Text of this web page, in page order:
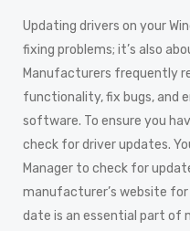
Updating drivers on your
fixing problems; it’s also
Manufacturers frequently
functionality, fix bugs, and
software. To ensure you
check for driver updates.
Manager to check for
manufacturer’s website for
date is an essential part of